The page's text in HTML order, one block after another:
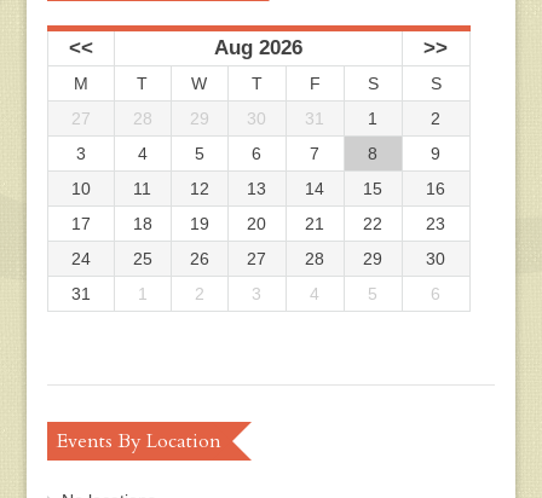
<< Aug 2026 >>
M T W T F S
S
27
28 29 30 31 1
2
3
4 5 6 7 8
9
10
11 12 13 14 15
16
17
18 19 20 21 22
23
24
25 26 27 28 29
30
31
1 2 3 4 5 6
Events By Location